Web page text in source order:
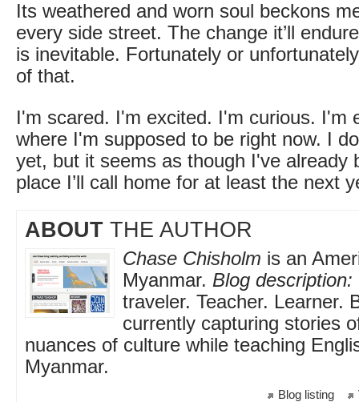
Its weathered and worn soul beckons
every side street. The change it’ll
is inevitable. Fortunately or
of that.
I'm scared. I'm excited. I'm curious. I'm
where I'm supposed to be right now. I
yet, but it seems as though I've already
place I’ll call home for at least the next
ABOUT THE AUTHOR
Chase Chisholm is an
Myanmar. Blog description:
traveler. Teacher. Learner.
currently capturing stories
nuances of culture while teaching
Myanmar.
Blog listing